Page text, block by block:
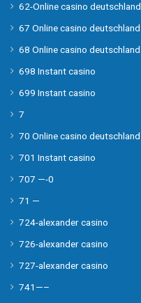
62-Online casino deutschland
67 Online casino deutschland
68 Online casino deutschland
698 Instant casino
699 Instant casino
7
70 Online casino deutschland
701 Instant casino
707 —-0
71 —
724-alexander casino
726-alexander casino
727-alexander casino
741—–